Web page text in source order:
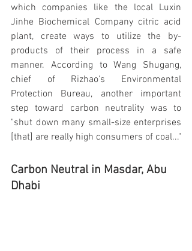
which companies like the local Luxin
Jinhe Biochemical Company citric acid
plant, create ways to utilize the by-
products of their process in a safe
manner. According to Wang Shugang,
chief of Rizhao's Environmental
Protection Bureau, another important
step toward carbon neutrality was to
"shut down many small-size enterprises
[that] are really high consumers of coal..."
Carbon Neutral in Masdar, Abu
Dhabi